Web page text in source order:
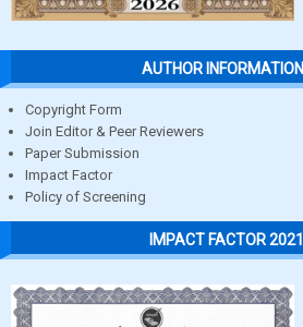
AUTHOR INFORMATION
Copyright Form
Join Editor & Peer Reviewers
Paper Submission
Impact Factor
Policy of Screening
IMPACT FACTOR 2021